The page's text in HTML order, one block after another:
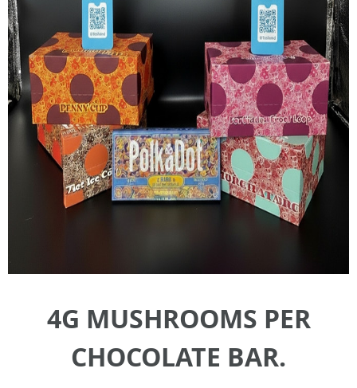
4G MUSHROOMS PER
CHOCOLATE BAR.